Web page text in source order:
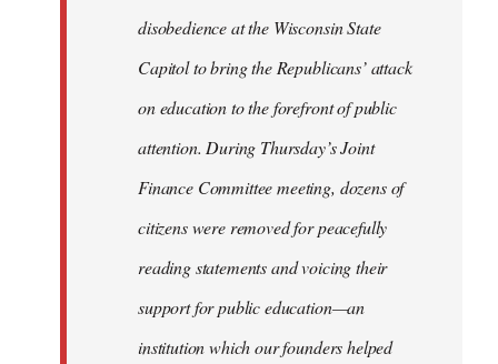
disobedience at the Wisconsin State
Capitol to bring the Republicans’ attack
on education to the forefront of public
attention. During Thursday’s Joint
Finance Committee meeting, dozens of
citizens were removed for peacefully
reading statements and voicing their
support for public education—an
institution which our founders helped